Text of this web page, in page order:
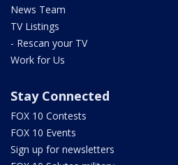
News Team
TV Listings
- Rescan your TV
Work for Us
Stay Connected
FOX 10 Contests
FOX 10 Events
Sign up for newsletters